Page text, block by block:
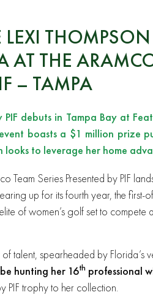
AT THE
– TAMPA
PIF debuts in Tampa Bay at
boasts a $1 million prize
looks to leverage her home
Team Series Presented by PIF
up for its fourth year, the first-
of women’s golf set to
talent, spearheaded by Florida’s
hunting her 16th professional
PIF trophy to her collection.